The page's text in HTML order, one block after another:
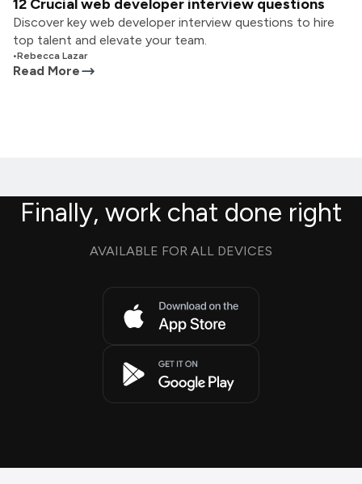
12 Crucial web developer interview questions
Discover key web developer interview questions to hire
top talent and elevate your team.
•Rebecca Lazar
Read More
Finally, work chat done right
AVAILABLE FOR ALL DEVICES